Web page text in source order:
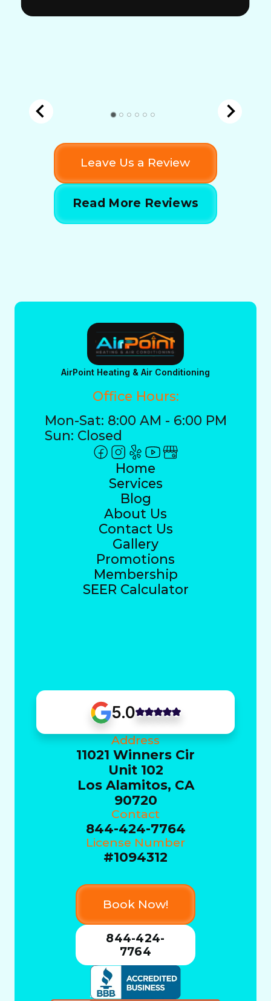
Leave Us a Review
Read More Reviews
AirPoint Heating & Air Conditioning
Office Hours:
Mon-Sat: 8:00 AM - 6:00 PM
Sun: Closed
Home
Services
Blog
About Us
Contact Us
Gallery
Promotions
Membership
SEER Calculator
5.0
Address
11021 Winners Cir
Unit 102
Los Alamitos, CA
90720
Contact
844-424-7764
License Number
#1094312
Book Now!
844-424-
7764